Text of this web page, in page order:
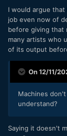
I would argue
job even now of
before giving that
many artists who
of its output
On 12/11/
Machines
understand?
Saying it doesn't